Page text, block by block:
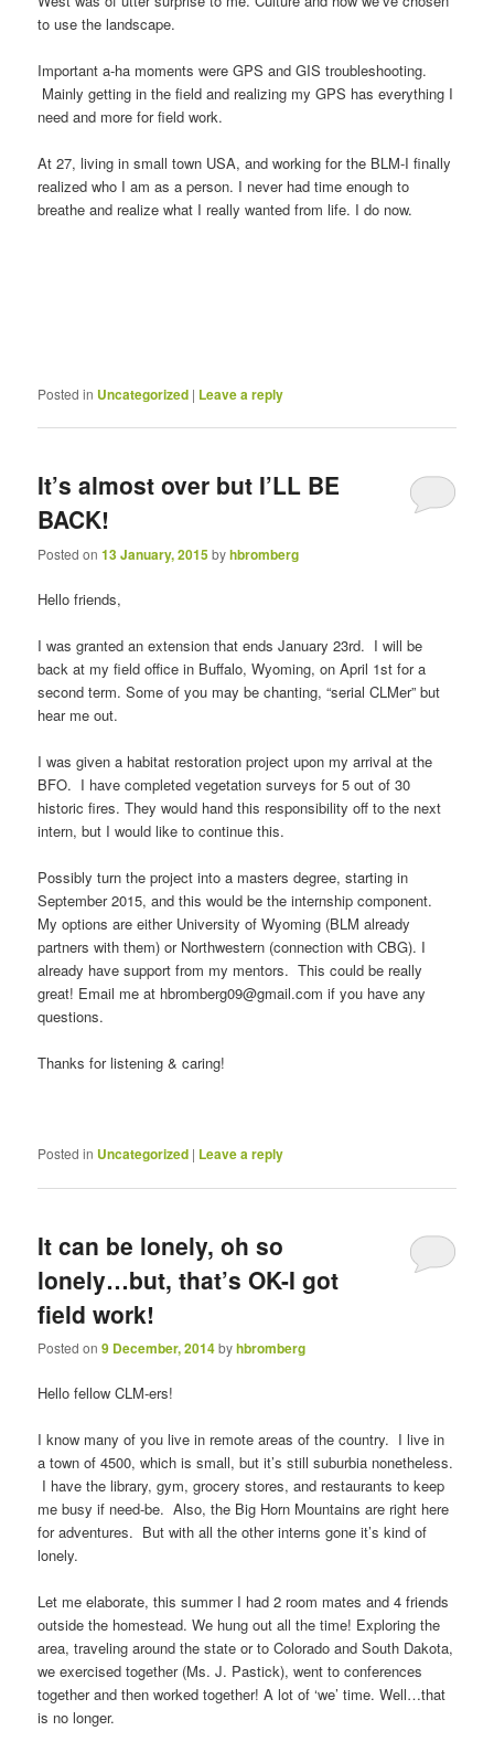
to use the landscape.
Important a-ha moments were GPS and GIS troubleshooting.
Mainly getting in the field and realizing my GPS has everything I
need and more for field work.
At 27, living in small town USA, and working for the BLM-I finally
realized who I am as a person. I never had time enough to
breathe and realize what I really wanted from life. I do now.
Posted in Uncategorized | Leave a reply
It’s almost over but I’LL BE
BACK!
Posted on13 January, 2015byhbromberg
Hello friends,
I was granted an extension that ends January 23rd. I will be
back at my field office in Buffalo, Wyoming, on April 1st for a
second term. Some of you may be chanting, “serial CLMer” but
hear me out.
I was given a habitat restoration project upon my arrival at the
BFO. I have completed vegetation surveys for 5 out of 30
historic fires. They would hand this responsibility off to the next
intern, but I would like to continue this.
Possibly turn the project into a masters degree, starting in
September 2015, and this would be the internship component.
My options are either University of Wyoming (BLM already
partners with them) or Northwestern (connection with CBG). I
already have support from my mentors. This could be really
great! Email me at hbromberg09@gmail.com if you have any
questions.
Thanks for listening & caring!
Posted in Uncategorized | Leave a reply
It can be lonely, oh so
lonely…but, that’s OK-I got
field work!
Posted on9 December, 2014byhbromberg
Hello fellow CLM-ers!
I know many of you live in remote areas of the country. I live in
a town of 4500, which is small, but it’s still suburbia nonetheless.
I have the library, gym, grocery stores, and restaurants to keep
me busy if need-be. Also, the Big Horn Mountains are right here
for adventures. But with all the other interns gone it’s kind of
lonely.
Let me elaborate, this summer I had 2 room mates and 4 friends
outside the homestead. We hung out all the time! Exploring the
area, traveling around the state or to Colorado and South Dakota,
we exercised together (Ms. J. Pastick), went to conferences
together and then worked together! A lot of ‘we’ time. Well…that
is no longer.